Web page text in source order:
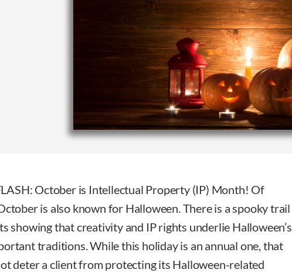
October is Intellectual Property (IP) Month! Of
is also known for Halloween. There is a spooky trail
showing that creativity and IP rights underlie Halloween’s
traditions. While this holiday is an annual one, that
deter a client from protecting its Halloween-related